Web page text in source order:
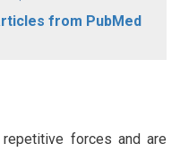
from PubMed
forces and are